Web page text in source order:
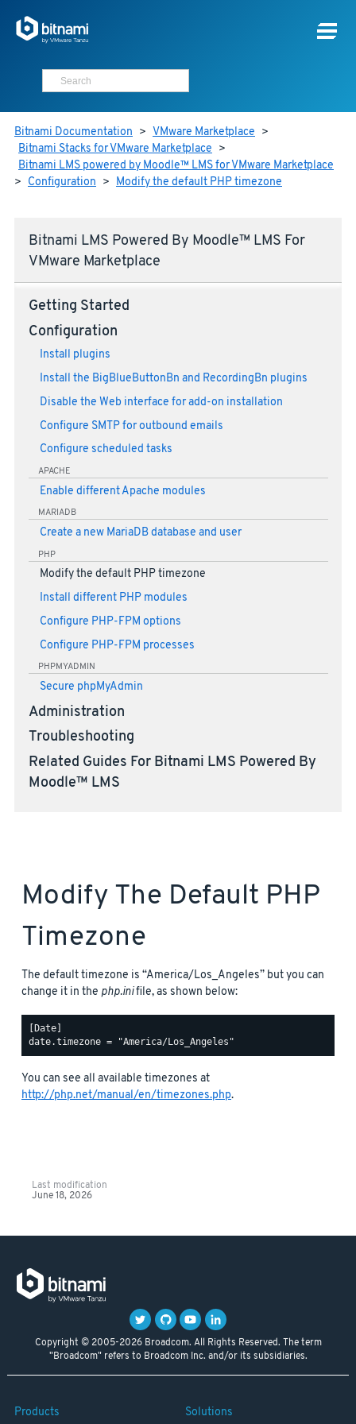
Bitnami Documentation > VMware Marketplace >
Bitnami Stacks for VMware Marketplace >
Bitnami LMS powered by Moodle™ LMS for VMware Marketplace
> Configuration > Modify the default PHP timezone
Bitnami LMS Powered By Moodle™ LMS For
VMware Marketplace
Getting Started
Configuration
Install plugins
Install the BigBlueButtonBn and RecordingBn plugins
Disable the Web interface for add-on installation
Configure SMTP for outbound emails
Configure scheduled tasks
APACHE
Enable different Apache modules
MARIADB
Create a new MariaDB database and user
PHP
Modify the default PHP timezone
Install different PHP modules
Configure PHP-FPM options
Configure PHP-FPM processes
PHPMYADMIN
Secure phpMyAdmin
Administration
Troubleshooting
Related Guides For Bitnami LMS Powered By
Moodle™ LMS
Modify The Default PHP
Timezone
The default timezone is “America/Los_Angeles” but you can
change it in the php.inifile, as shown below:
[Date]
You can see all available timezones at
http://php.net/manual/en/timezones.php.
Last modification
June 18, 2026
Copyright © 2005-2026 Broadcom. All Rights Reserved. The term
"Broadcom" refers to Broadcom Inc. and/or its subsidiaries.
Products Solutions